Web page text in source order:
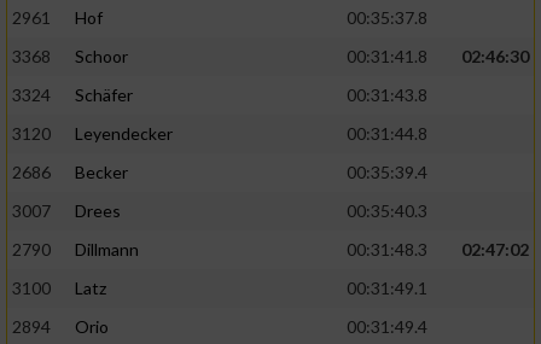
2961
Hof
00:35:37.8
3368
Schoor 00:31:41.8
02:46:30
3324
Schäfer
00:31:43.8
3120
Leyendecker
00:31:44.8
2686
Becker
00:35:39.4
3007
Drees
00:35:40.3
2790
Dillmann 00:31:48.3
02:47:02
3100
Latz
00:31:49.1
2894
Orio
00:31:49.4